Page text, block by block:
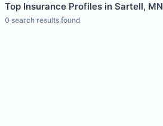
Top Insurance Profiles in Sartell, MN
0 search results found